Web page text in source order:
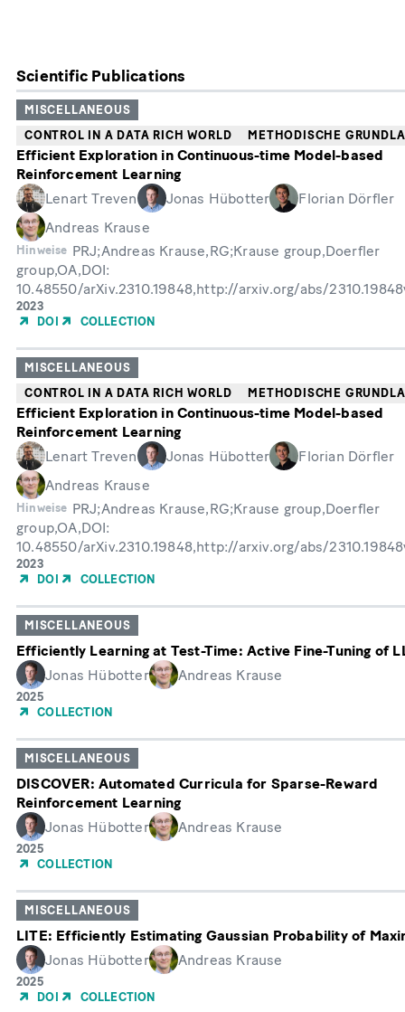
Scientific Publications
MISCELLANEOUS
CONTROL IN A DATA RICH WORLD
METHODISCHE
Efficient Exploration in Continuous-time Model-based
Reinforcement Learning
Lenart Treven
Jonas Hübotter
Florian Dörfler
Andreas Krause
Hinweise PRJ;Andreas Krause,RG;Krause group,Doerfler
group,OA,DOI:
10.48550/arXiv.2310.19848,http://arxiv.org/abs/
Erscheinungsjahr
2023
DOI
COLLECTION
MISCELLANEOUS
CONTROL IN A DATA RICH WORLD
METHODISCHE
Efficient Exploration in Continuous-time Model-based
Reinforcement Learning
Lenart Treven
Jonas Hübotter
Florian Dörfler
Andreas Krause
Hinweise PRJ;Andreas Krause,RG;Krause group,Doerfler
group,OA,DOI:
10.48550/arXiv.2310.19848,http://arxiv.org/abs/
Erscheinungsjahr
2023
DOI
COLLECTION
MISCELLANEOUS
Efficiently Learning at Test-Time: Active Fine-Tuning of
Jonas Hübotter
Andreas Krause
Erscheinungsjahr
2025
COLLECTION
MISCELLANEOUS
DISCOVER: Automated Curricula for Sparse-Reward
Reinforcement Learning
Jonas Hübotter
Andreas Krause
Erscheinungsjahr
2025
COLLECTION
MISCELLANEOUS
LITE: Efficiently Estimating Gaussian Probability of
Jonas Hübotter
Andreas Krause
Erscheinungsjahr
2025
DOI
COLLECTION